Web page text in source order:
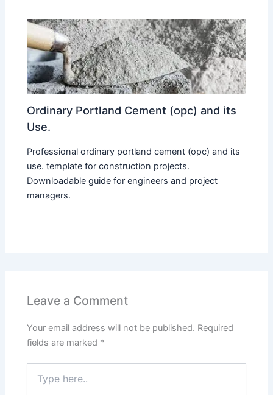
Ordinary Portland Cement (opc) and its
Use.
Professional ordinary portland cement (opc) and its
use. template for construction projects.
Downloadable guide for engineers and project
managers.
Leave a Comment
Your email address will not be published. Required
fields are marked *
here..